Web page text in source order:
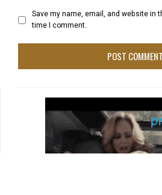
Save my name, email, and website in
time I comment.